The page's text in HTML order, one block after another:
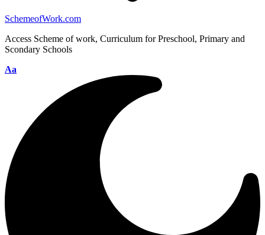
SchemeofWork.com
Access Scheme of work, Curriculum for Preschool, Primary and
Scondary Schools
Aa